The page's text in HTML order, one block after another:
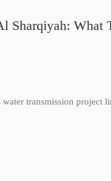
Sharqiyah: What
transmission project